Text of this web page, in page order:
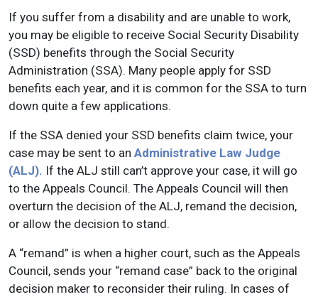
If you suffer from a disability and are unable to work,
you may be eligible to receive Social Security Disability
(SSD) benefits through the Social Security
Administration (SSA). Many people apply for SSD
benefits each year, and it is common for the SSA to turn
down quite a few applications.
If the SSA denied your SSD benefits claim twice, your
case may be sent to an Administrative Law Judge
(ALJ). If the ALJ still can’t approve your case, it will go
to the Appeals Council. The Appeals Council will then
overturn the decision of the ALJ, remand the decision,
or allow the decision to stand.
A “remand” is when a higher court, such as the Appeals
Council, sends your “remand case” back to the original
decision maker to reconsider their ruling. In cases of